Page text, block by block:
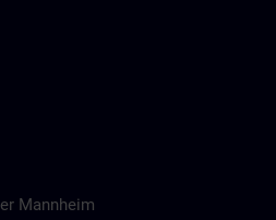
Mannheim